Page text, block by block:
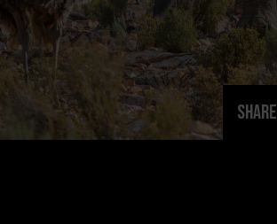
View All Content
Share